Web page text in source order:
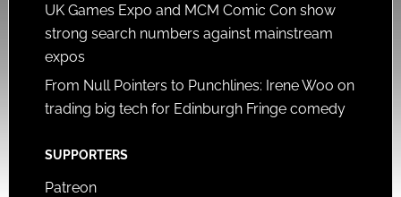
UK Games Expo and MCM Comic Con show
strong search numbers against mainstream
expos
From Null Pointers to Punchlines: Irene Woo on
trading big tech for Edinburgh Fringe comedy
SUPPORTERS
Patreon